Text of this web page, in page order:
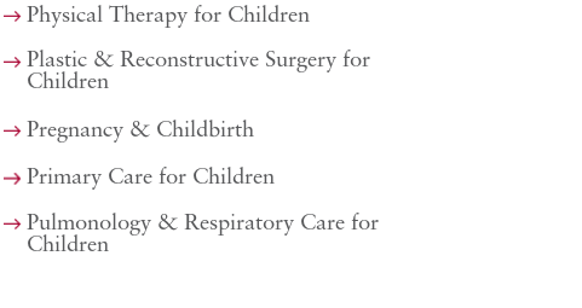
Physical Therapy for Children
Plastic & Reconstructive Surgery for
Children
Pregnancy & Childbirth
Primary Care for Children
Pulmonology & Respiratory Care for
Children